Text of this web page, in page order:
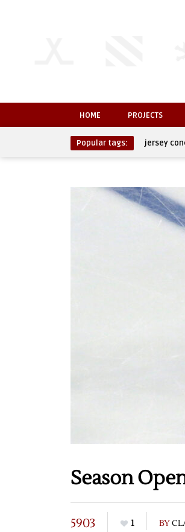
HOME PROJECTS
Popular tags: jersey
Season
5903 1 BY